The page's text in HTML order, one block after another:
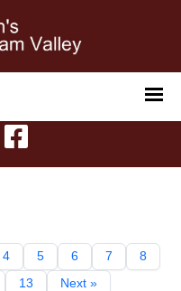
4 5 6 7
8
13 Next »